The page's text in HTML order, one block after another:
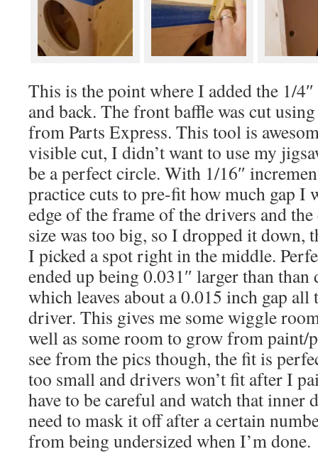
This is the point where I added the 1/
and back. The front baffle was cut
from Parts Express. This tool is
visible cut, I didn’t want to use my
be a perfect circle. With 1/16″
practice cuts to pre-fit how much gap I
edge of the frame of the drivers and
size was too big, so I dropped it down,
I picked a spot right in the middle.
ended up being 0.031″ larger than
which leaves about a 0.015 inch gap all
driver. This gives me some wiggle
well as some room to grow from paint/
see from the pics though, the fit is
too small and drivers won’t fit after I
have to be careful and watch that inner
need to mask it off after a certain
from being undersized when I’m done.